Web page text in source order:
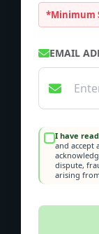
*Minimum
EMAIL
I have
and accept
dispute,
arising